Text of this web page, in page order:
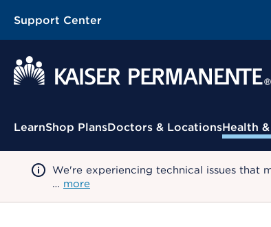
Support Center
Contextual Menu
LearnShop PlansDoctors & LocationsHealth
We're experiencing technical issues that
… more